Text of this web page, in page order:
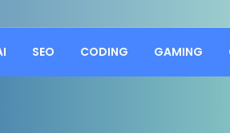
SEO CODING GAMING